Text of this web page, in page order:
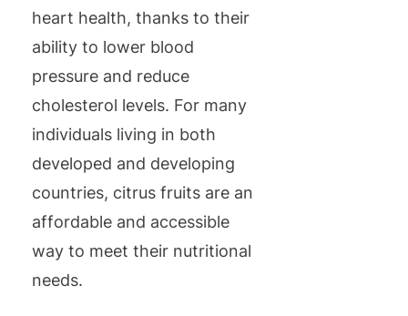
heart health, thanks to their
ability to lower blood
pressure and reduce
cholesterol levels. For many
individuals living in both
developed and developing
countries, citrus fruits are an
affordable and accessible
way to meet their nutritional
needs.